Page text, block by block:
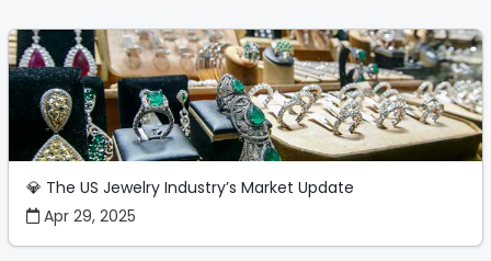
💎 The US Jewelry Industry’s Market Update
Apr 29, 2025